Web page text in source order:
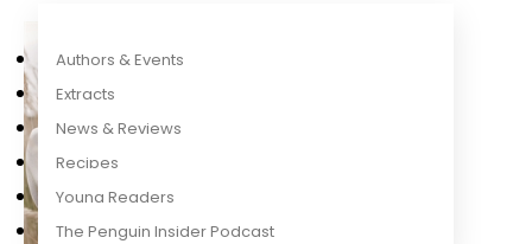
Authors & Events
Extracts
News & Reviews
Recipes
Young Readers
The Penguin Insider Podcast